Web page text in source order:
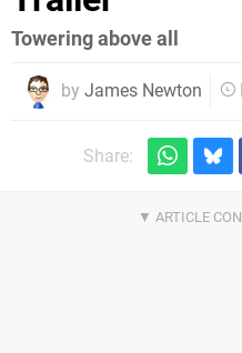
Towering above all
by James Newton
Share: